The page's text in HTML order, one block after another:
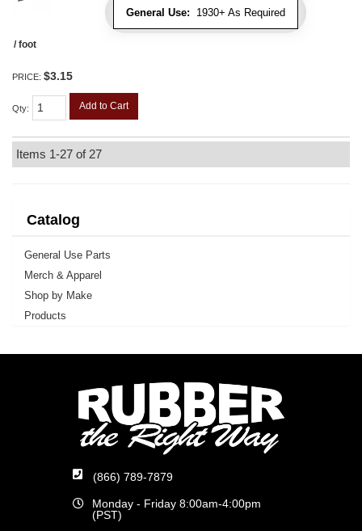
General Use: 1930+ As Required
/ foot
PRICE: $3.15
Qty: Add to Cart
Items 1-27 of 27
Catalog
General Use Parts
Merch & Apparel
Shop by Make
Products
(866) 789-7879
Monday - Friday 8:00am-4:00pm
(PST)